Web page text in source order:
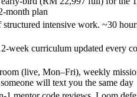
month plan
structured intensive work. ~30
week curriculum updated every
(live, Mon–Fri), weekly
will text you the same day